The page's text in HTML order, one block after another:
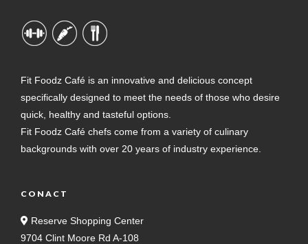
Fit Foodz Café is an innovative and delicious concept
specifically designed to meet the needs of those who desire
quick, healthy and tasteful options.
Fit Foodz Café chefs come from a variety of culinary
backgrounds with over 20 years of industry experience.
CONACT
Reserve Shopping Center
9704 Clint Moore Rd A-108